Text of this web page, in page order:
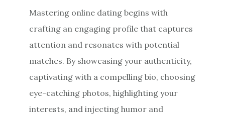
Mastering online dating begins with
crafting an engaging profile that captures
attention and resonates with potential
matches. By showcasing your authenticity,
captivating with a compelling bio, choosing
eye-catching photos, highlighting your
interests, and injecting humor and